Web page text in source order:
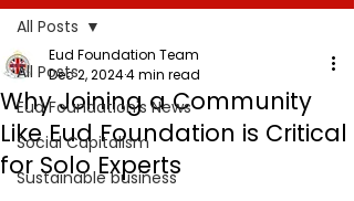
All Posts
Eud Foundation's News
Social Capitalism
Sustainable business
All Posts
Why Joining a Community
Like Eud Foundation is Critical
for Solo Experts
Eud Foundation Team
Dec 2, 20244 min read